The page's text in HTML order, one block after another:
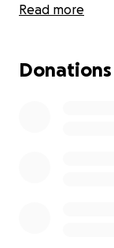
from animal
fees waived
Read more
Donations